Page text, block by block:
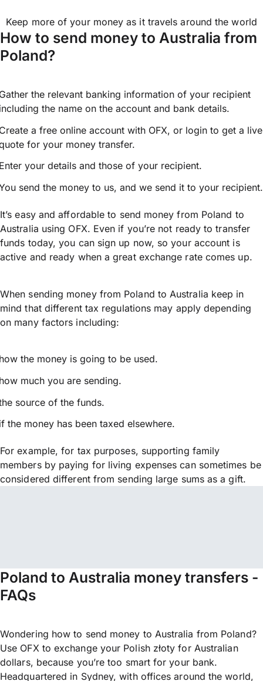
Keep more of your money as it travels around the world
How to send money to Australia from
Poland?
the relevant banking information of your recipient
the name on the account and bank details.
a free online account with OFX, or login to get a live
for your money transfer.
your details and those of your recipient.
send the money to us, and we send it to your recipient.
It’s easy and affordable to send money from Poland to
Australia using OFX. Even if you’re not ready to transfer
funds today, you can sign up now, so your account is
active and ready when a great exchange rate comes up.
When sending money from Poland to Australia keep in
mind that different tax regulations may apply depending
on many factors including:
the money is going to be used.
much you are sending.
source of the funds.
the money has been taxed elsewhere.
For example, for tax purposes, supporting family
members by paying for living expenses can sometimes be
considered different from sending large sums as a gift.
Poland to Australia money transfers -
FAQs
Wondering how to send money to Australia from Poland?
Use OFX to exchange your Polish złoty for Australian
dollars, because you’re too smart for your bank.
Headquartered in Sydney, with offices around the world,